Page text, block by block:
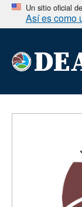
Un sitio oficial
Así es como